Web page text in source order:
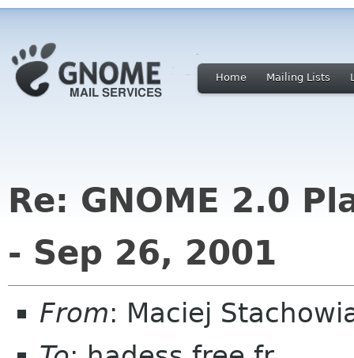
Home Mailing Lists
Re: GNOME 2.0
- Sep 26, 2001
From: Maciej